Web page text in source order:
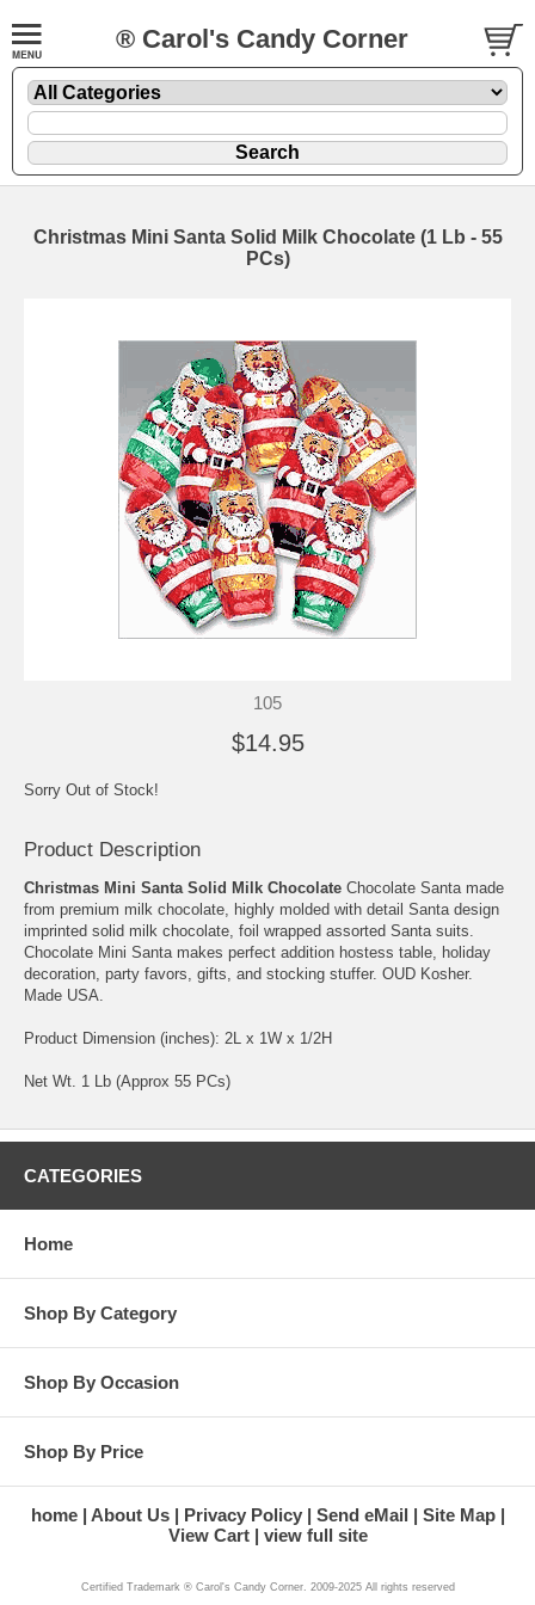
® Carol's Candy Corner
Christmas Mini Santa Solid Milk Chocolate (1 Lb - 55
PCs)
105
$14.95
Sorry Out of Stock!
Product Description
Christmas Mini Santa Solid Milk Chocolate Chocolate Santa made
from premium milk chocolate, highly molded with detail Santa design
imprinted solid milk chocolate, foil wrapped assorted Santa suits.
Chocolate Mini Santa makes perfect addition hostess table, holiday
decoration, party favors, gifts, and stocking stuffer. OUD Kosher.
Made USA.
Product Dimension (inches): 2L x 1W x 1/2H
Net Wt. 1 Lb (Approx 55 PCs)
CATEGORIES
Home
Shop By Category
Shop By Occasion
Shop By Price
home About Us Privacy Policy Send eMail
Site Map
View Cart
view full site
Certified Trademark ® Carol's Candy Corner. 2009-2025 All rights reserved